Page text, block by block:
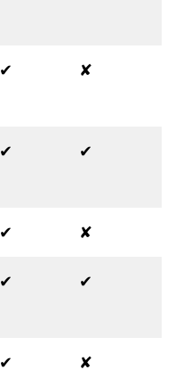
✔ ✘
✔ ✔
✔ ✘
✔ ✔
✔ ✘